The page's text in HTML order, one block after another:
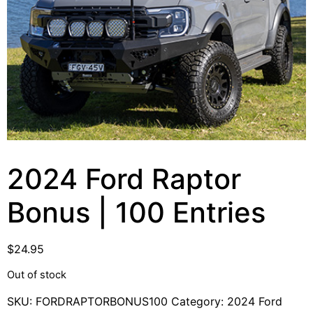
2024 Ford Raptor
Bonus | 100 Entries
$24.95
Out of stock
SKU: FORDRAPTORBONUS100 Category: 2024 Ford